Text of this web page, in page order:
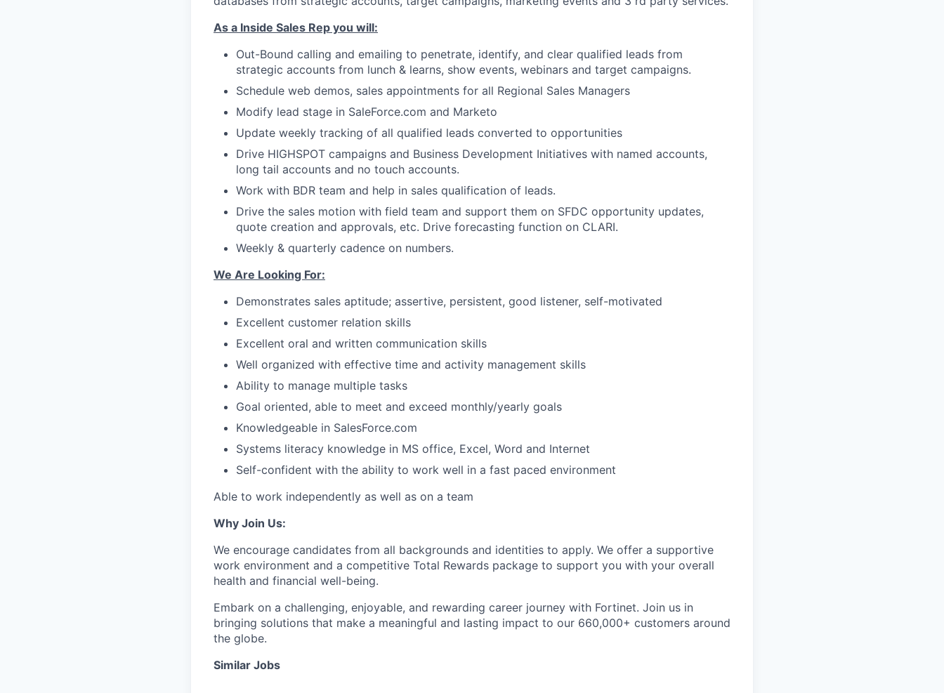
As a Inside Sales Rep you will:
Out-Bound calling and emailing to penetrate, identify, and clear qualified leads from
strategic accounts from lunch & learns, show events, webinars and target campaigns.
Schedule web demos, sales appointments for all Regional Sales Managers
Modify lead stage in SaleForce.com and Marketo
Update weekly tracking of all qualified leads converted to opportunities
Drive HIGHSPOT campaigns and Business Development Initiatives with named accounts,
long tail accounts and no touch accounts.
Work with BDR team and help in sales qualification of leads.
Drive the sales motion with field team and support them on SFDC opportunity updates,
quote creation and approvals, etc. Drive forecasting function on CLARI.
Weekly & quarterly cadence on numbers.
We Are Looking For:
Demonstrates sales aptitude; assertive, persistent, good listener, self-motivated
Excellent customer relation skills
Excellent oral and written communication skills
Well organized with effective time and activity management skills
Ability to manage multiple tasks
Goal oriented, able to meet and exceed monthly/yearly goals
Knowledgeable in SalesForce.com
Systems literacy knowledge in MS office, Excel, Word and Internet
Self-confident with the ability to work well in a fast paced environment
Able to work independently as well as on a team
Why Join Us:
We encourage candidates from all backgrounds and identities to apply. We offer a supportive
work environment and a competitive Total Rewards package to support you with your overall
health and financial well-being.
Embark on a challenging, enjoyable, and rewarding career journey with Fortinet. Join us in
bringing solutions that make a meaningful and lasting impact to our 660,000+ customers around
the globe.
Similar Jobs